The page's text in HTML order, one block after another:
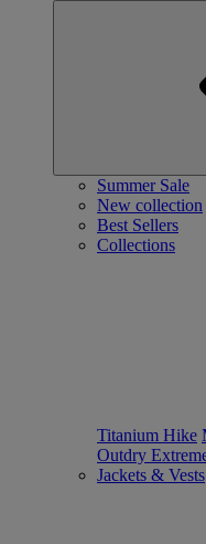
Summer Sale
New collection
Best Sellers
Collections
Titanium Hike
Outdry
Jackets & Vests